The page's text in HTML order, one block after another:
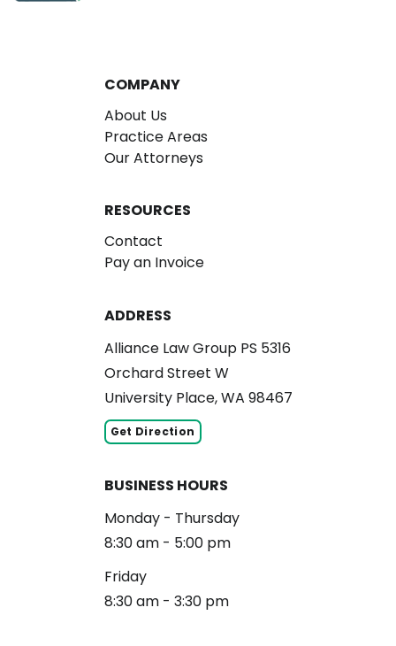
COMPANY
About Us
Practice Areas
Our Attorneys
RESOURCES
Contact
Pay an Invoice
ADDRESS
Alliance Law Group PS 5316
Orchard Street W
University Place, WA 98467
Get Direction
BUSINESS HOURS
Monday - Thursday
8:30 am - 5:00 pm
Friday
8:30 am - 3:30 pm